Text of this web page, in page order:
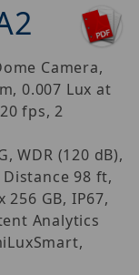
Camera,
0.007 Lux at
fps, 2
WDR (120 dB),
98 ft,
GB, IP67,
Analytics